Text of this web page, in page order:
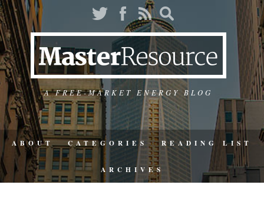
A FREE-MARKET ENERGY BLOG
ABOUT CATEGORIES READING LIST
ARCHIVES